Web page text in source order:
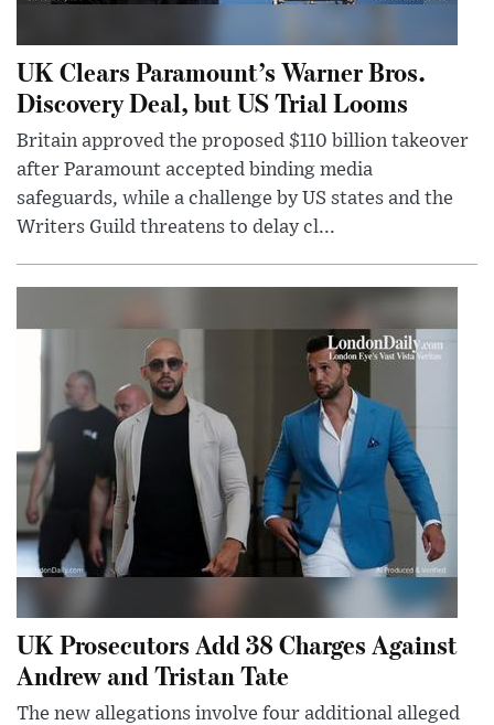
UK Clears Paramount’s Warner Bros.
Discovery Deal, but US Trial Looms
Britain approved the proposed $110 billion takeover
after Paramount accepted binding media
safeguards, while a challenge by US states and the
Writers Guild threatens to delay cl...
UK Prosecutors Add 38 Charges Against
Andrew and Tristan Tate
The new allegations involve four additional alleged